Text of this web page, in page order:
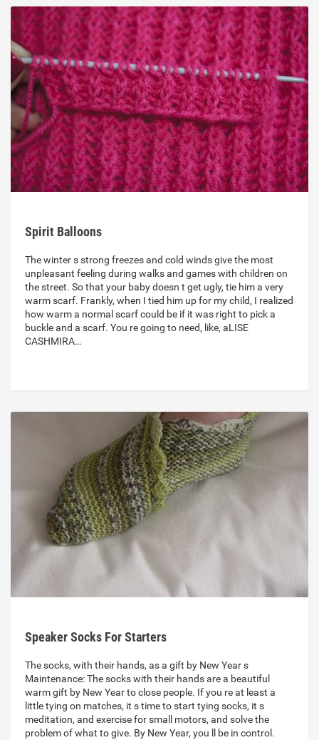
Spirit Balloons
The winter s strong freezes and cold winds give the most
unpleasant feeling during walks and games with children on
the street. So that your baby doesn t get ugly, tie him a very
warm scarf. Frankly, when I tied him up for my child, I realized
how warm a normal scarf could be if it was right to pick a
buckle and a scarf. You re going to need, like, aLISE
CASHMIRA…
Speaker Socks For Starters
The socks, with their hands, as a gift by New Year s
Maintenance: The socks with their hands are a beautiful
warm gift by New Year to close people. If you re at least a
little tying on matches, it s time to start tying socks, it s
meditation, and exercise for small motors, and solve the
problem of what to give. By New Year, you ll be in control.